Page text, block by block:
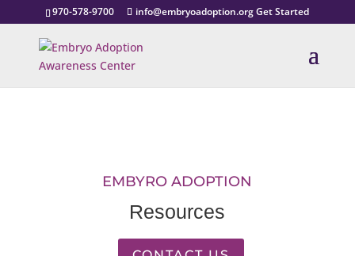
970-578-9700 info@embryoadoption.org Get Started
EMBYRO ADOPTION
Resources